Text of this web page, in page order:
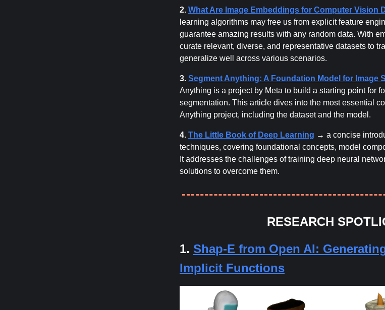
2. What Are Image Embeddings for Computer Vision
learning algorithms may free us from explicit feature
guarantee amazing results with any random data. With
curate relevant, diverse, and representative datasets to
generalize well across various scenarios.
3. Segment Anything: A Foundation Model for Image
Anything is a project by Meta to build a starting point for
segmentation. This article dives into the most essential
Anything project, including the dataset and the model.
4. The Little Book of Deep Learning → a concise
techniques, covering foundational concepts, model
It addresses the challenges of training deep neural
solutions to overcome them.
RESEARCH
1. Shap-E from Open AI:
Implicit Functions